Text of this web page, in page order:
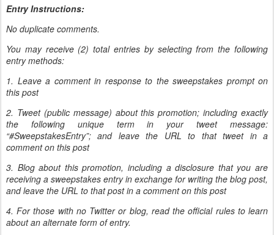
Entry Instructions:
No duplicate comments.
You may receive (2) total entries by selecting from the following
entry methods:
1. Leave a comment in response to the sweepstakes prompt on
this post
2. Tweet (public message) about this promotion; including exactly
the following unique term in your tweet message:
“#SweepstakesEntry”; and leave the URL to that tweet in a
comment on this post
3. Blog about this promotion, including a disclosure that you are
receiving a sweepstakes entry in exchange for writing the blog post,
and leave the URL to that post in a comment on this post
4. For those with no Twitter or blog, read the official rules to learn
about an alternate form of entry.